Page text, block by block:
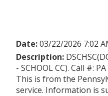
Date:03/22/2026 7:02
Description:
- SCHOOL CC). Call #:
This is from the
service. Information is